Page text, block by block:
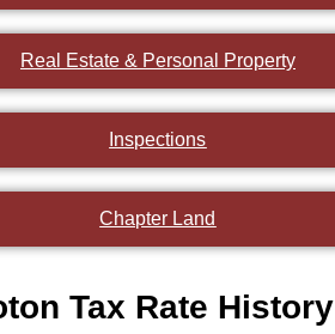
Real Estate & Personal Property
Inspections
Chapter Land
Tax Rate History